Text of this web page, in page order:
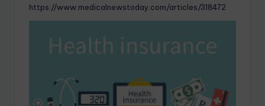
https://www.medicalnewstoday.com/articles/318472